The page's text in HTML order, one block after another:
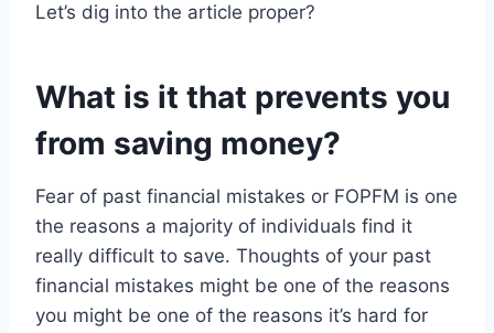
Let’s dig into the article proper?
What is it that prevents you
from saving money?
Fear of past financial mistakes or FOPFM is one
the reasons a majority of individuals find it
really difficult to save. Thoughts of your past
financial mistakes might be one of the reasons
you might be one of the reasons it’s hard for